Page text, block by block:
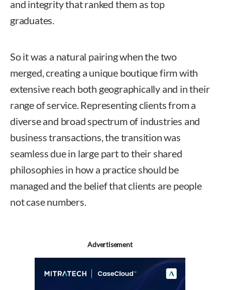
and integrity that ranked them as top
graduates.
So it was a natural pairing when the two
merged, creating a unique boutique firm with
extensive reach both geographically and in their
range of service. Representing clients from a
diverse and broad spectrum of industries and
business transactions, the transition was
seamless due in large part to their shared
philosophies in how a practice should be
managed and the belief that clients are people
not case numbers.
Advertisement